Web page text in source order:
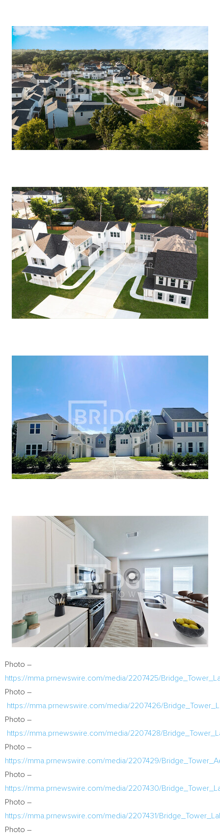
Photo –
https://mma.prnewswire.com/media/2207425/
Photo –
https://mma.prnewswire.com/media/2207426/
Photo –
https://mma.prnewswire.com/media/2207428/
Photo –
https://mma.prnewswire.com/media/2207429/
Photo –
https://mma.prnewswire.com/media/2207430/
Photo –
https://mma.prnewswire.com/media/2207431/
Photo –